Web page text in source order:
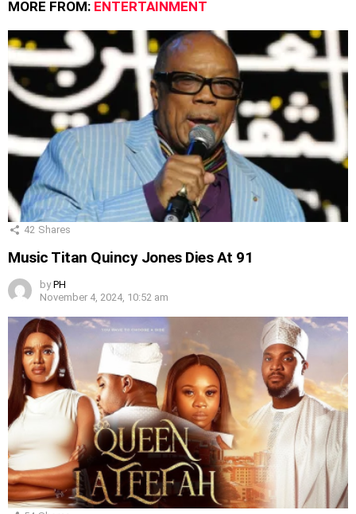
MORE FROM: ENTERTAINMENT
42 Shares
Music Titan Quincy Jones Dies At 91
by PH
November 4, 2024, 10:52 am